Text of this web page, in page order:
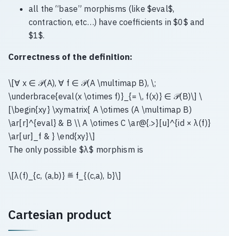
all the “base” morphisms (like $eval$,
contraction, etc…) have coefficients in $0$ and
$1$.
Correctness of the definition:
\[∀ x ∈ 𝒫(A), ∀ f ∈ 𝒫(A \multimap B), \;
\underbrace{eval(x \otimes f)}_{= \, f(x)} ∈ 𝒫(B)\] \
[\begin{xy} \xymatrix{ A \otimes (A \multimap B)
\ar[r]^{eval} & B \\ A \otimes C \ar@{.>}[u]^{id × λ(f)}
\ar[ur]_f & } \end{xy}\]
The only possible $λ$ morphism is
\[λ(f)_{c, (a,b)} ≝ f_{(c,a), b}\]
Cartesian product